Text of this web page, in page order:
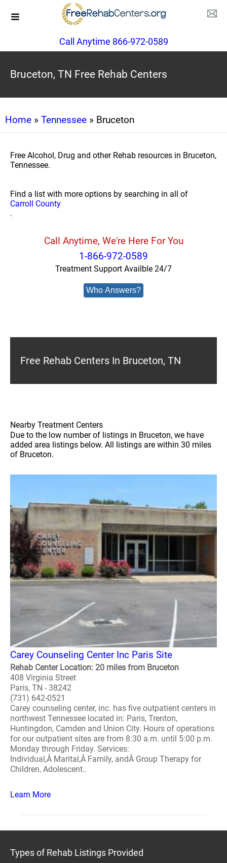
Call Anytime 866-972-0589
Bruceton, TN Free Rehab Centers
Home » Tennessee » Bruceton
Free Alcohol, Drug and other Rehab resources in Bruceton,
Tennessee.
Find a list with more options by searching in all of
Carroll County
.
Call Anytime, We're Here For You
1-866-972-0589
Treatment Support Availble 24/7
Who Answers?
Free Rehab Centers In Bruceton, TN
Nearby Treatment Centers
Due to the low number of listings in Bruceton, we have
added area listings below. All listings are within 30 miles
of Bruceton.
Carey Counseling Center Inc Paris Site
Rehab Center Location: 20 miles from Bruceton
408 Virginia Street
Paris, TN - 38242
(731) 642-0521
Carey counseling center, inc. has five outpatient centers in
northwest Tennessee located in: Paris, Trenton,
Huntingdon, Camden and Union City. Hours of operations
for our outpatient sites are from 8:30 a.m. until 5:00 p.m.
Monday through Friday. Services:
Individual,Â Marital,Â Family, andÂ Group Therapy for
Children, Adolescent..
Learn More
Types of Rehab Listings Provided